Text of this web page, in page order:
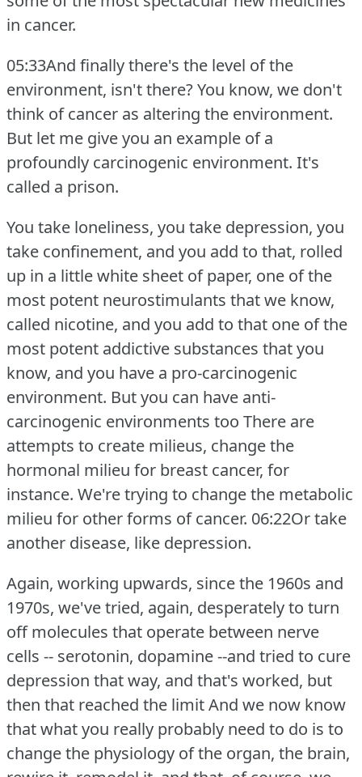
in cancer.
05:33And finally there's the level of the
environment, isn't there?You know, we don't
think of cancer as altering the environment.
But let me give you an example of a
profoundly carcinogenic environment. It's
called a prison.
You take loneliness, you take depression, you
take confinement, and you add to that, rolled
up in a little white sheet of paper, one of the
most potent neurostimulants that we know,
called nicotine, and you add to that one of the
most potent addictive substances that you
know, and you have a pro-carcinogenic
environment. But you can have anti-
carcinogenic environments too There are
attempts to create milieus, change the
hormonal milieu for breast cancer, for
instance. We're trying to change the metabolic
milieu for other forms of cancer. 06:22Or take
another disease, like depression.
Again, working upwards, since the 1960s and
1970s, we've tried, again, desperately to turn
off molecules that operate between nerve
cells -- serotonin, dopamine --and tried to cure
depression that way, and that's worked, but
then that reached the limit And we now know
that what you really probably need to do is to
change the physiology of the organ, the brain,